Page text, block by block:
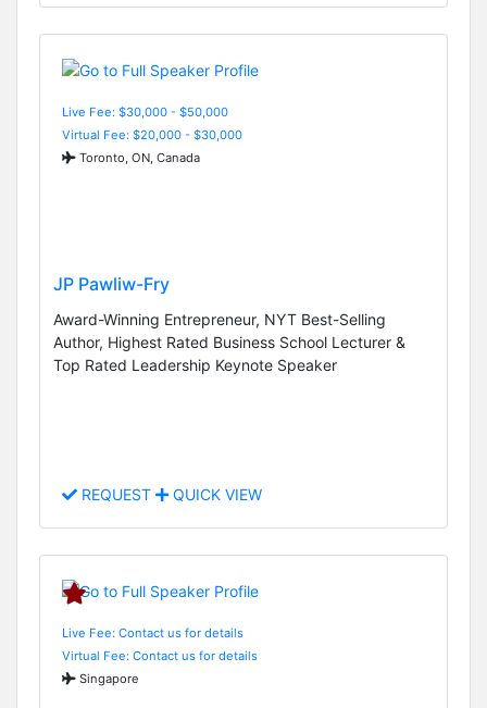
Live Fee: $30,000 - $50,000
Virtual Fee: $20,000 - $30,000
Toronto, ON, Canada
JP Pawliw-Fry
Award-Winning Entrepreneur, NYT Best-Selling
Author, Highest Rated Business School Lecturer &
Top Rated Leadership Keynote Speaker
REQUEST QUICK VIEW
Live Fee: Contact us for details
Virtual Fee: Contact us for details
Singapore